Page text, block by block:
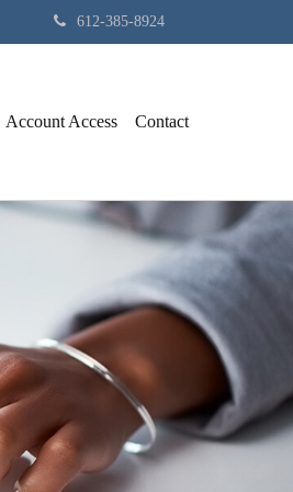
612-385-8924
Account Access Contact